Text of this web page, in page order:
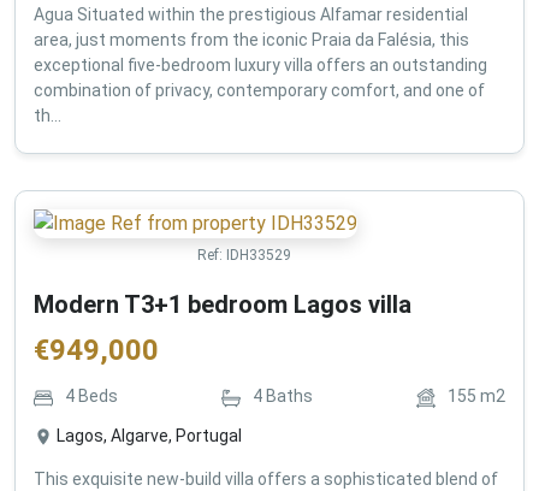
Agua Situated within the prestigious Alfamar residential
area, just moments from the iconic Praia da Falésia, this
exceptional five-bedroom luxury villa offers an outstanding
combination of privacy, contemporary comfort, and one of
th...
Ref: IDH33529
Modern T3+1 bedroom Lagos villa
€949,000
4 Beds 4 Baths 155 m2
Lagos, Algarve, Portugal
This exquisite new-build villa offers a sophisticated blend of